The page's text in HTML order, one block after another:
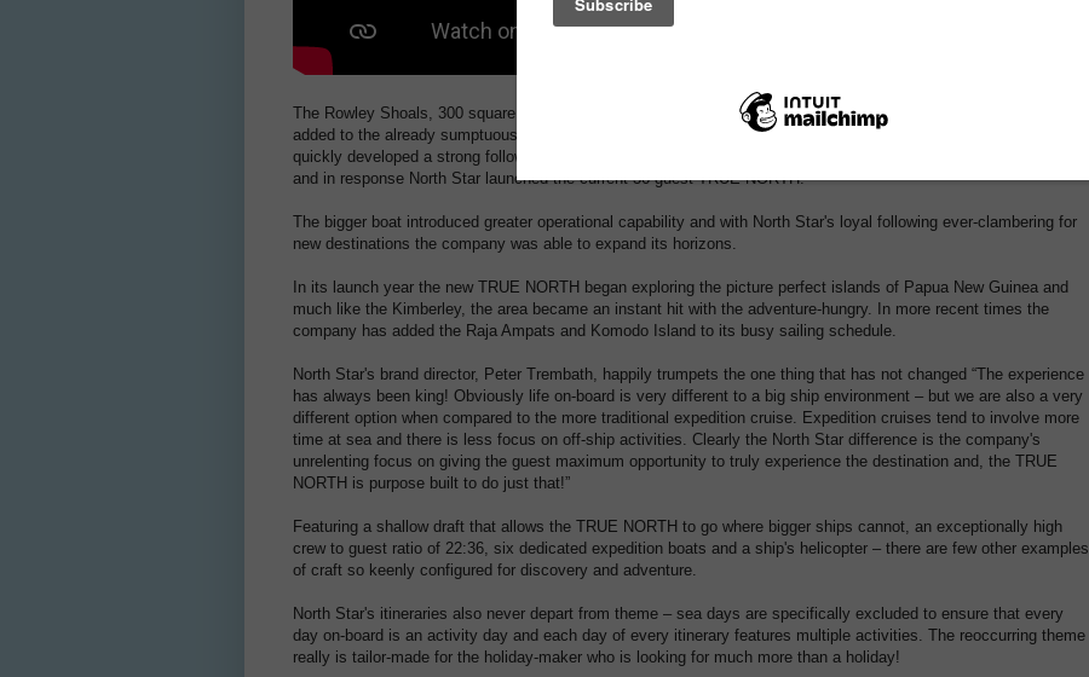
The Rowley Shoals, 300 square kilometres of undisturbed coral that conveniently lay off the Kimberley coast,
added to the already sumptuous 'menu' and an annual repositioning cruise along the West Australian coast also
quickly developed a strong following. The TRUE NORTH was soon boasting sales more than 2 years in advance
and in response North Star launched the current 36 guest TRUE NORTH.
The bigger boat introduced greater operational capability and with North Star's loyal following ever-clambering for
new destinations the company was able to expand its horizons.
In its launch year the new TRUE NORTH began exploring the picture perfect islands of Papua New Guinea and
much like the Kimberley, the area became an instant hit with the adventure-hungry. In more recent times the
company has added the Raja Ampats and Komodo Island to its busy sailing schedule.
North Star's brand director, Peter Trembath, happily trumpets the one thing that has not changed “The experience
has always been king! Obviously life on-board is very different to a big ship environment – but we are also a very
different option when compared to the more traditional expedition cruise. Expedition cruises tend to involve more
time at sea and there is less focus on off-ship activities. Clearly the North Star difference is the company's
unrelenting focus on giving the guest maximum opportunity to truly experience the destination and, the TRUE
NORTH is purpose built to do just that!”
Featuring a shallow draft that allows the TRUE NORTH to go where bigger ships cannot, an exceptionally high
crew to guest ratio of 22:36, six dedicated expedition boats and a ship's helicopter – there are few other examples
of craft so keenly configured for discovery and adventure.
North Star's itineraries also never depart from theme – sea days are specifically excluded to ensure that every
day on-board is an activity day and each day of every itinerary features multiple activities. The reoccurring theme
really is tailor-made for the holiday-maker who is looking for much more than a holiday!